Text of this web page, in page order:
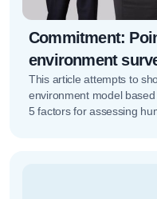
Commitment:
environment
This article attempts to
environment model
5 factors for assessing